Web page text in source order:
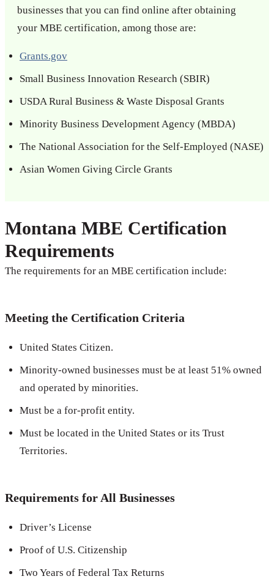
businesses that you can find online after obtaining
your MBE certification, among those are:
Grants.gov
Small Business Innovation Research (SBIR)
USDA Rural Business & Waste Disposal Grants
Minority Business Development Agency (MBDA)
The National Association for the Self-Employed (NASE)
Asian Women Giving Circle Grants
Montana MBE Certification
Requirements
The requirements for an MBE certification include:
Meeting the Certification Criteria
United States Citizen.
Minority-owned businesses must be at least 51% owned
and operated by minorities.
Must be a for-profit entity.
Must be located in the United States or its Trust
Territories.
Requirements for All Businesses
Driver’s License
Proof of U.S. Citizenship
Two Years of Federal Tax Returns